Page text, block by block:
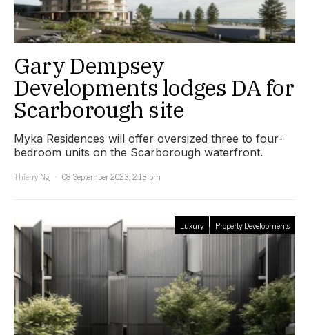
Gary Dempsey
Developments lodges DA for
Scarborough site
Myka Residences will offer oversized three to four-
bedroom units on the Scarborough waterfront.
Thierry Ng
08 September 2023, 2:13 pm
Luxury Property Developments